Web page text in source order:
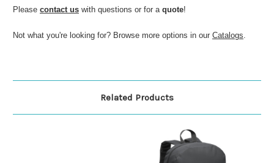
Please contact us with questions or for a quote!
Not what you're looking for? Browse more options in our Catalogs
Related Products